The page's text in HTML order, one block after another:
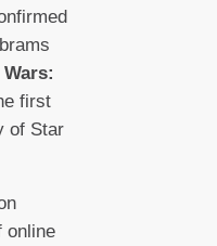
first
of Star
online